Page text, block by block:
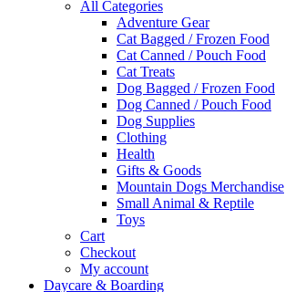
All Categories
Adventure Gear
Cat Bagged / Frozen Food
Cat Canned / Pouch Food
Cat Treats
Dog Bagged / Frozen Food
Dog Canned / Pouch Food
Dog Supplies
Clothing
Health
Gifts & Goods
Mountain Dogs Merchandise
Small Animal & Reptile
Toys
Cart
Checkout
My account
Daycare & Boarding